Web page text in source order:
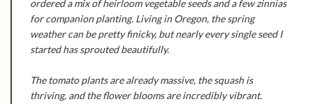
ordered a mix of heirloom vegetable seeds and a few zinnias
for companion planting. Living in Oregon, the spring
weather can be pretty finicky, but nearly every single seed I
started has sprouted beautifully.
The tomato plants are already massive, the squash is
thriving, and the flower blooms are incredibly vibrant.